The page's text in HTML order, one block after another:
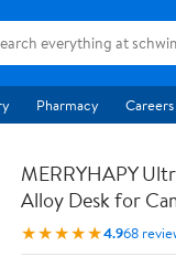
Pharmacy Careers
MERRYHAPY
Alloy Desk for
★★★★★4.968